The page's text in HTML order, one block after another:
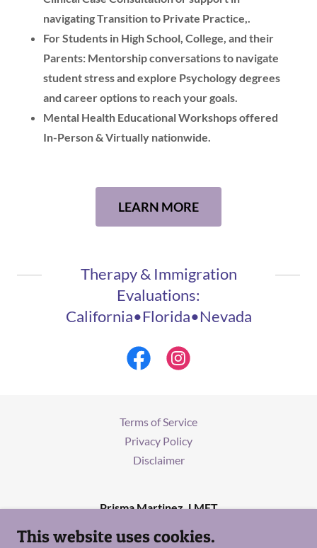
navigating Transition to Private Practice,.
For Students in High School, College, and their
Parents: Mentorship conversations to navigate
student stress and explore Psychology degrees
and career options to reach your goals.
Mental Health Educational Workshops offered
In-Person & Virtually nationwide.
LEARN MORE
Therapy & Immigration
Evaluations:
California•Florida•Nevada
Terms of Service
Privacy Policy
Disclaimer
Prisma Martinez, LMFT
(818) 527-5253/Info@prismamartinezlmft.com
This website uses cookies.